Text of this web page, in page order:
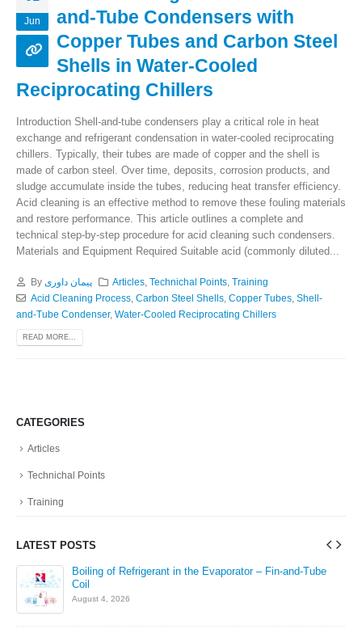
Jun
and-Tube Condensers with
Copper Tubes and Carbon Steel
Shells in Water-Cooled
Reciprocating Chillers
Introduction Shell-and-tube condensers play a critical role in heat
exchange and refrigerant condensation in water-cooled reciprocating
chillers. Typically, their tubes are made of copper and the shell is
made of carbon steel. Over time, deposits, corrosion products, and
sludge accumulate inside the tubes, reducing heat transfer efficiency.
Acid cleaning is an effective method to remove these fouling materials
and restore performance. This article outlines a complete and
technical step-by-step procedure for acid cleaning such condensers.
Materials and Equipment Required Suitable acid (commonly diluted...
By پیمان داوری Articles ,Technichal Points ,Training
Acid Cleaning Process, Carbon Steel Shells, Copper Tubes, Shell-
and-Tube Condenser, Water-Cooled Reciprocating Chillers
READ MORE...
CATEGORIES
Articles
Technichal Points
Training
LATEST POSTS
Boiling of Refrigerant in the Evaporator – Fin-and-Tube
Coil
August 4, 2026